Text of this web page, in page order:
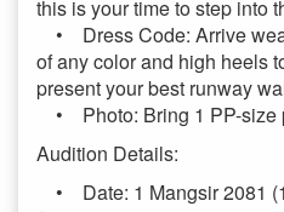
this is your time to step into
• Dress Code: Arrive
of any color and high heels
present your best runway
• Photo: Bring 1 PP-size
Audition Details:
• Date: 1 Mangsir 2081